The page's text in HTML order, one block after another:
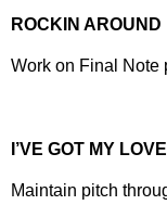
ROCKIN AROUND
Work on Final Note
I’VE GOT MY LOVE
Maintain pitch